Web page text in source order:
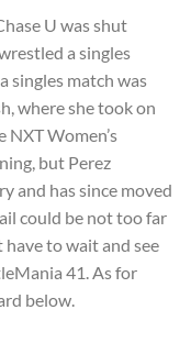
U was shut
a singles
singles match was
where she took on
Women’s
but Perez
and has since moved
could be not too far
have to wait and see
41. As for
below.